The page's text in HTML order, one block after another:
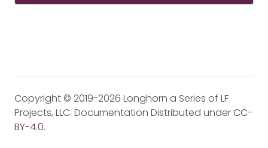
Copyright © 2019-2026 Longhorn a Series of LF
Projects, LLC. Documentation Distributed underCC-
BY-4.0.